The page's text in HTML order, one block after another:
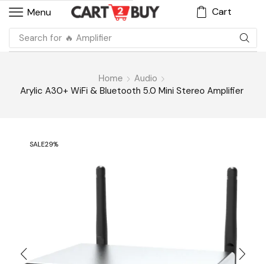
Menu Cart
Search for 🔥 Amplifier
Home
Audio
Arylic A30+ WiFi & Bluetooth 5.0 Mini Stereo Amplifier
SALE29%